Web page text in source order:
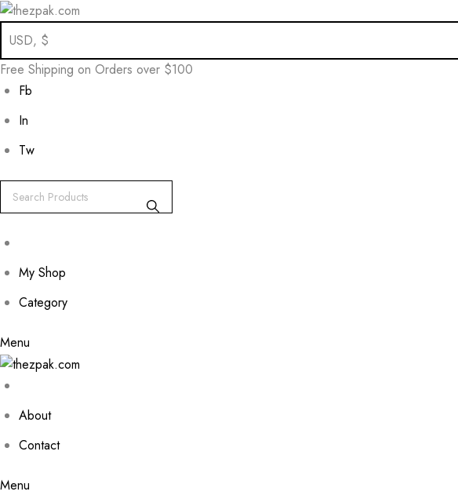
content
Free Shipping on Orders over $100
Fb
In
Tw
My Shop
Category
Menu
About
Contact
Menu